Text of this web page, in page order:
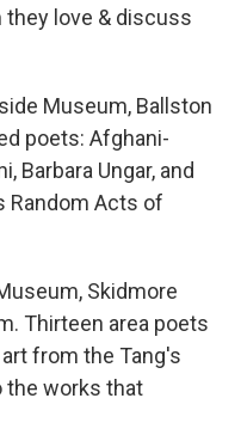
they love & discuss
Museum, Ballston
poets: Afghani-
Barbara Ungar, and
Random Acts of
Skidmore
Thirteen area poets
from the Tang's
the works that